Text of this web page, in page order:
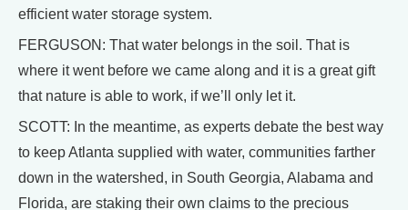
efficient water storage system.
FERGUSON: That water belongs in the soil. That is
where it went before we came along and it is a great gift
that nature is able to work, if we’ll only let it.
SCOTT: In the meantime, as experts debate the best way
to keep Atlanta supplied with water, communities farther
down in the watershed, in South Georgia, Alabama and
Florida, are staking their own claims to the precious